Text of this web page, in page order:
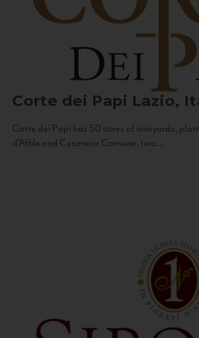
Corte dei Papi Lazio,
Corte dei Papi has 50 acres of vineyards,
d’Affile and Cesanese Comune, two...